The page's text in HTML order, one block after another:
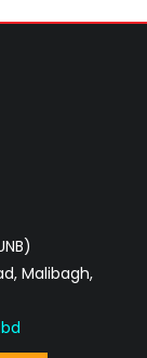
Malibagh,